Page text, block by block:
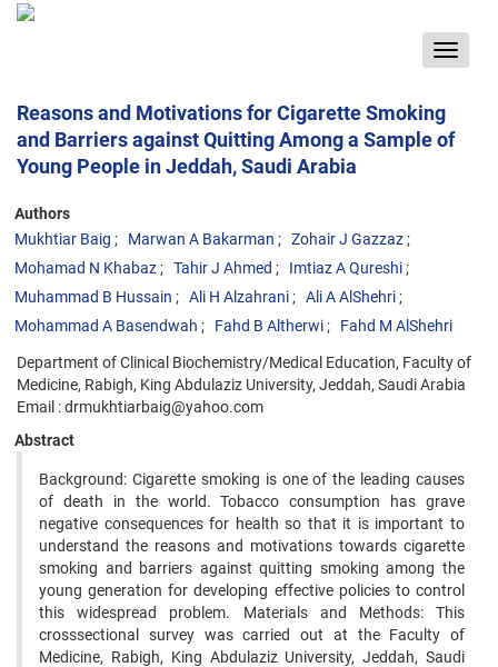
Toggle
Reasons and Motivations for Cigarette Smoking
and Barriers against Quitting Among a Sample of
Young People in Jeddah, Saudi Arabia
Authors
Mukhtiar Baig
Marwan A Bakarman
Zohair J Gazzaz
Mohamad N Khabaz
Tahir J Ahmed
Imtiaz A Qureshi
Muhammad B Hussain
Ali H Alzahrani
Ali A AlShehri
Mohammad A Basendwah
Fahd B Altherwi Fahd M AlShehri
Department of Clinical Biochemistry/Medical Education, Faculty of
Medicine, Rabigh, King Abdulaziz University, Jeddah, Saudi Arabia
Email : drmukhtiarbaig@yahoo.com
Abstract
Background: Cigarette smoking is one of the leading causes
of death in the world. Tobacco consumption has grave
negative consequences for health so that it is important to
understand the reasons and motivations towards cigarette
smoking and barriers against quitting smoking among the
young generation for developing effective policies to control
this widespread problem. Materials and Methods: This
crosssectional survey was carried out at the Faculty of
Medicine, Rabigh, King Abdulaziz University, Jeddah, Saudi